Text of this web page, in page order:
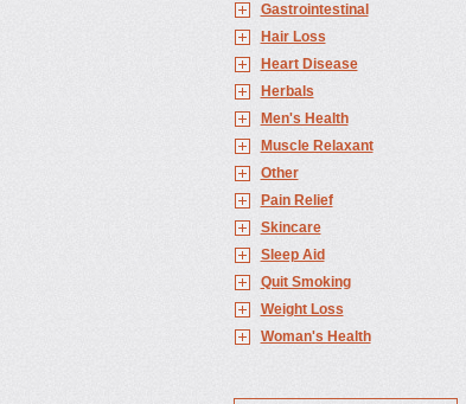
Gastrointestinal
Hair Loss
Heart Disease
Herbals
Men's Health
Muscle Relaxant
Other
Pain Relief
Skincare
Sleep Aid
Quit Smoking
Weight Loss
Woman's Health